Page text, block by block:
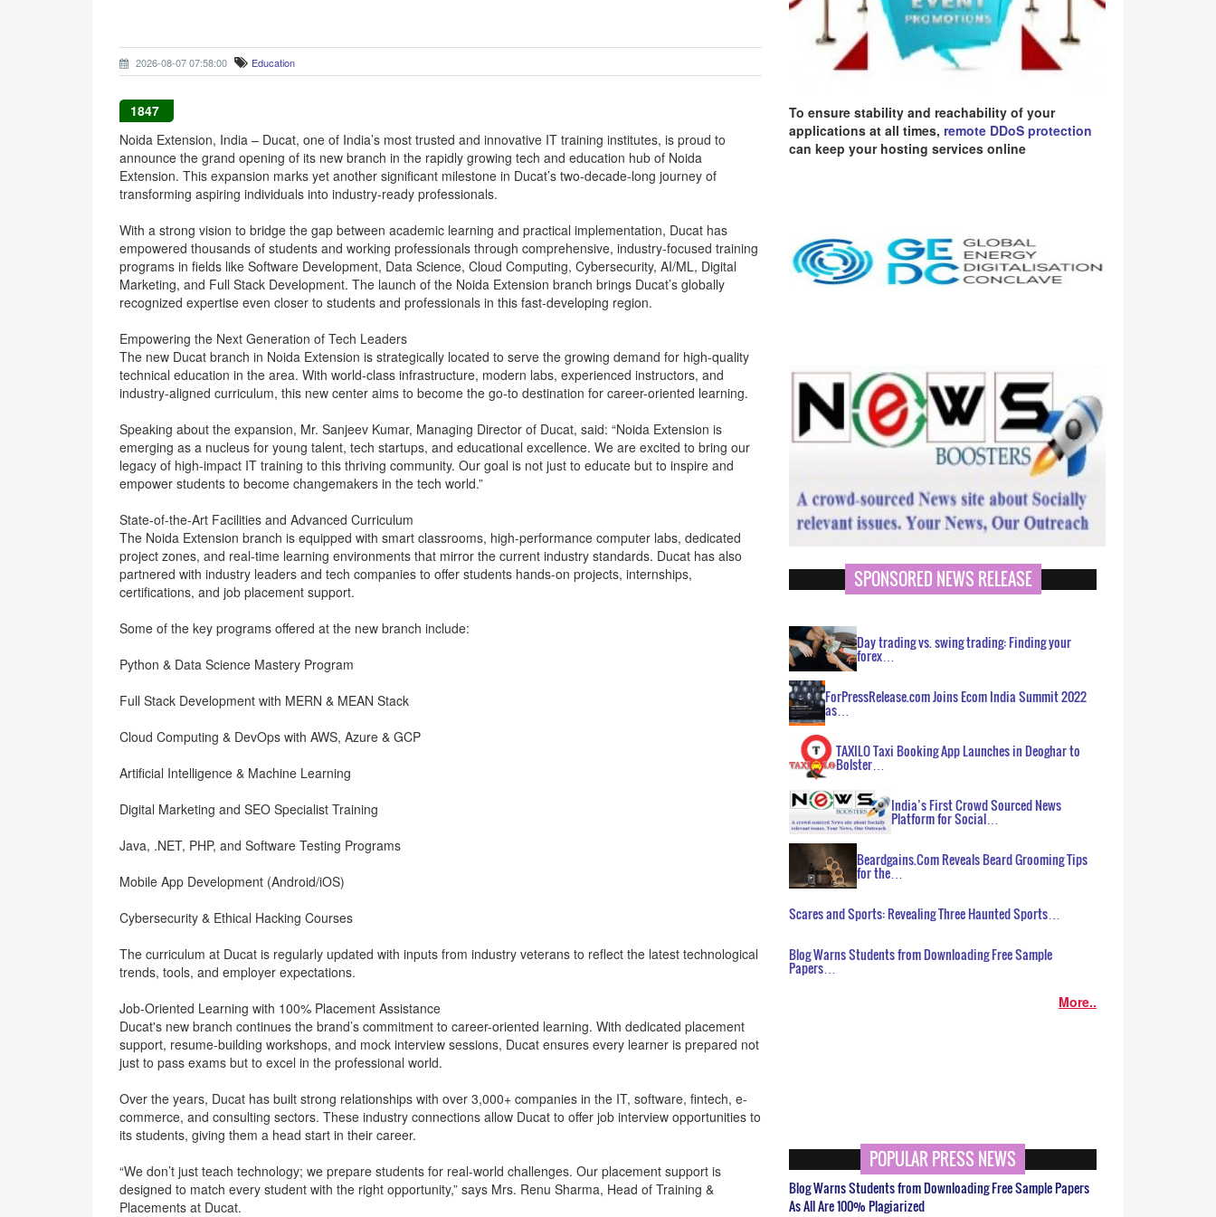
2026-08-07 07:58:00 Education
1847
Noida Extension, India – Ducat, one of India’s most trusted and innovative IT training institutes, is proud to
announce the grand opening of its new branch in the rapidly growing tech and education hub of Noida
Extension. This expansion marks yet another significant milestone in Ducat’s two-decade-long journey of
transforming aspiring individuals into industry-ready professionals.
With a strong vision to bridge the gap between academic learning and practical implementation, Ducat has
empowered thousands of students and working professionals through comprehensive, industry-focused training
programs in fields like Software Development, Data Science, Cloud Computing, Cybersecurity, AI/ML, Digital
Marketing, and Full Stack Development. The launch of the Noida Extension branch brings Ducat’s globally
recognized expertise even closer to students and professionals in this fast-developing region.
Empowering the Next Generation of Tech Leaders
The new Ducat branch in Noida Extension is strategically located to serve the growing demand for high-quality
technical education in the area. With world-class infrastructure, modern labs, experienced instructors, and
industry-aligned curriculum, this new center aims to become the go-to destination for career-oriented learning.
Speaking about the expansion, Mr. Sanjeev Kumar, Managing Director of Ducat, said: “Noida Extension is
emerging as a nucleus for young talent, tech startups, and educational excellence. We are excited to bring our
legacy of high-impact IT training to this thriving community. Our goal is not just to educate but to inspire and
empower students to become changemakers in the tech world.”
State-of-the-Art Facilities and Advanced Curriculum
The Noida Extension branch is equipped with smart classrooms, high-performance computer labs, dedicated
project zones, and real-time learning environments that mirror the current industry standards. Ducat has also
partnered with industry leaders and tech companies to offer students hands-on projects, internships,
certifications, and job placement support.
Some of the key programs offered at the new branch include:
Python & Data Science Mastery Program
Full Stack Development with MERN & MEAN Stack
Cloud Computing & DevOps with AWS, Azure & GCP
Artificial Intelligence & Machine Learning
Digital Marketing and SEO Specialist Training
Java, .NET, PHP, and Software Testing Programs
Mobile App Development (Android/iOS)
Cybersecurity & Ethical Hacking Courses
The curriculum at Ducat is regularly updated with inputs from industry veterans to reflect the latest technological
trends, tools, and employer expectations.
Job-Oriented Learning with 100% Placement Assistance
Ducat's new branch continues the brand’s commitment to career-oriented learning. With dedicated placement
support, resume-building workshops, and mock interview sessions, Ducat ensures every learner is prepared not
just to pass exams but to excel in the professional world.
Over the years, Ducat has built strong relationships with over 3,000+ companies in the IT, software, fintech, e-
commerce, and consulting sectors. These industry connections allow Ducat to offer job interview opportunities to
its students, giving them a head start in their career.
“We don’t just teach technology; we prepare students for real-world challenges. Our placement support is
designed to match every student with the right opportunity,” says Mrs. Renu Sharma, Head of Training &
Placements at Ducat.
To ensure stability and reachability of your
applications at all times, remote DDoS protection
can keep your hosting services online
SPONSORED NEWS RELEASE
Day trading vs. swing trading: Finding your
forex…
ForPressRelease.com Joins Ecom India Summit 2022
as…
TAXILO Taxi Booking App Launches in Deoghar to
Bolster…
India’s First Crowd Sourced News
Platform for Social…
Beardgains.Com Reveals Beard Grooming Tips
for the…
Scares and Sports: Revealing Three Haunted Sports…
Blog Warns Students from Downloading Free Sample
Papers…
More..
POPULAR PRESS NEWS
Blog Warns Students from Downloading Free Sample Papers
As All Are 100% Plagiarized